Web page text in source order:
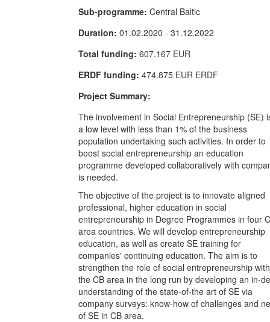
Sub-programme: Central Baltic
Duration: 01.02.2020 - 31.12.2022
Total funding: 607.167 EUR
ERDF funding: 474.875 EUR ERDF
Project Summary:
The involvement in Social Entrepreneurship (SE)
a low level with less than 1% of the business
population undertaking such activities. In order to
boost social entrepreneurship an education
programme developed collaboratively with
is needed.
The objective of the project is to innovate aligned
professional, higher education in social
entrepreneurship in Degree Programmes in four
area countries. We will develop entrepreneurship
education, as well as create SE training for
companies' continuing education. The aim is to
strengthen the role of social entrepreneurship
the CB area in the long run by developing an in-
understanding of the state-of-the art of SE via
company surveys: know-how of challenges and
of SE in CB area.